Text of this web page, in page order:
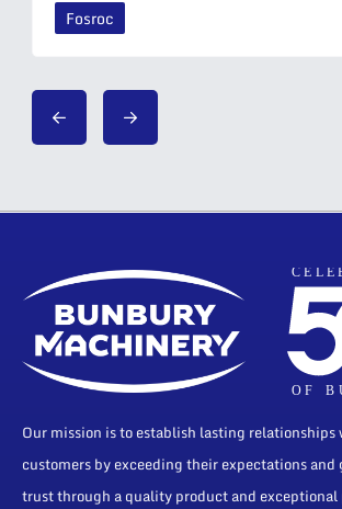
Fosroc
Our mission is to establish lasting relationships
customers by exceeding their expectations
trust through a quality product and